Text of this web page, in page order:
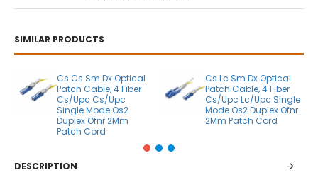
SIMILAR PRODUCTS
Cs Cs Sm Dx Optical
Patch Cable, 4 Fiber
Cs/Upc Cs/Upc
Single Mode Os2
Duplex Ofnr 2Mm
Patch Cord
Cs Lc Sm Dx Optical
Patch Cable, 4 Fiber
Cs/Upc Lc/Upc Single
Mode Os2 Duplex Ofnr
2Mm Patch Cord
DESCRIPTION